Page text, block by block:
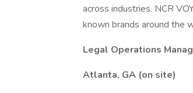
across industries. NCR
known brands around the
Legal Operations
Atlanta, GA (on site)